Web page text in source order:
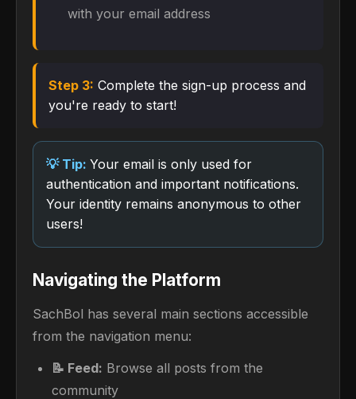
with your email address
Step 3: Complete the sign-up process and
you're ready to start!
Your email is only used for
authentication and important notifications.
Your identity remains anonymous to other
users!
Navigating the Platform
SachBol has several main sections accessible
from the navigation menu:
📝 Feed: Browse all posts from the
community